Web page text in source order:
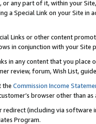
or any part of it, within your
a Special Link on your Site
Links or other content
in conjunction with your
in any content that you
review, forum, Wish List,
the Commission Income
browser other than
(including via software
Program.